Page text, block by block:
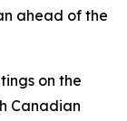
ahead of the
on the
Canadian